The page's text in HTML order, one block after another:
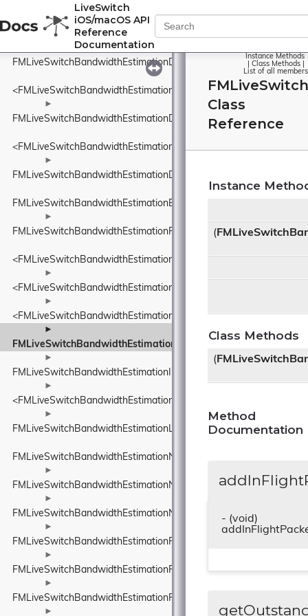
LiveSwitch
iOS/macOS API
Reference
Documentation
FMLiveSwitchBandwidthEstimationBweDefines
►
FMLiveSwitchBandwidthEstimationDataRate
<FMLiveSwitchBandwidthEstimationDataRate>
►
FMLiveSwitchBandwidthEstimationDataSize
<FMLiveSwitchBandwidthEstimationDataSize>
►
FMLiveSwitchBandwidthEstimationDelayBasedBwe
FMLiveSwitchBandwidthEstimationEcnMarking
►
FMLiveSwitchBandwidthEstimationFrequency
<FMLiveSwitchBandwidthEstimationFrequency>
►
<FMLiveSwitchBandwidthEstimationIDelayIncreaseDetector>
►
<FMLiveSwitchBandwidthEstimationINetworkStatePredictor>
►
FMLiveSwitchBandwidthEstimationInFlightBytesTracker
►
FMLiveSwitchBandwidthEstimationInterArrivalDelta
►
<FMLiveSwitchBandwidthEstimationITransportFeedback>
►
FMLiveSwitchBandwidthEstimationLinkCapacityEstimator
FMLiveSwitchBandwidthEstimationNetworkConstants
►
FMLiveSwitchBandwidthEstimationNetworkRoute
►
FMLiveSwitchBandwidthEstimationNetworkStateEstimate
►
FMLiveSwitchBandwidthEstimationPacedPacketInfo
►
FMLiveSwitchBandwidthEstimationPacketFeedback
►
FMLiveSwitchBandwidthEstimationPacketInfo
►
Instance Methods
Class Methods
List of all members
Class
Reference
Instance
(
Class Methods
(
Method
Documentation
- (void)